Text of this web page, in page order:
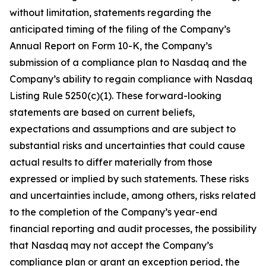
without limitation, statements regarding the
anticipated timing of the filing of the Company’s
Annual Report on Form 10-K, the Company’s
submission of a compliance plan to Nasdaq and the
Company’s ability to regain compliance with Nasdaq
Listing Rule 5250(c)(1). These forward-looking
statements are based on current beliefs,
expectations and assumptions and are subject to
substantial risks and uncertainties that could cause
actual results to differ materially from those
expressed or implied by such statements. These risks
and uncertainties include, among others, risks related
to the completion of the Company’s year-end
financial reporting and audit processes, the possibility
that Nasdaq may not accept the Company’s
compliance plan or grant an exception period, the